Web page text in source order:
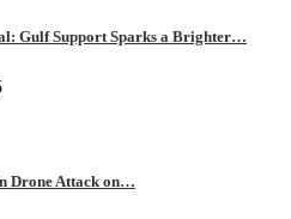
Gulf Support Sparks a Brighter…
Drone Attack on…